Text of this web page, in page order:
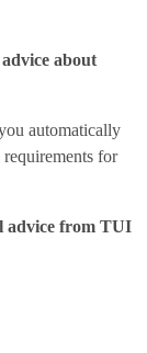
about
automatically
requirements for
advice from TUI